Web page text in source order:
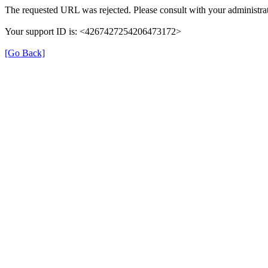
The requested URL was rejected. Please consult with your
Your support ID is: <4267427254206473172>
[Go Back]